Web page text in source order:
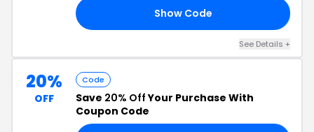
Show Code
See Details +
20%
OFF
Code
Save 20% OffYour Purchase With
Coupon Code